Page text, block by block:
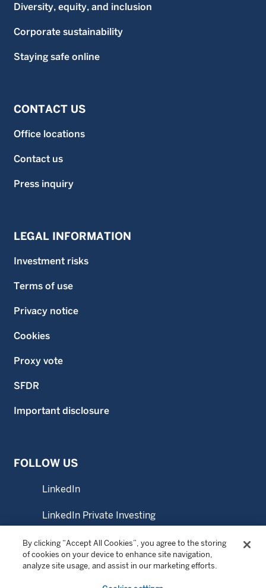
Diversity, equity, and inclusion
Corporate sustainability
Staying safe online
CONTACT US
Office locations
Contact us
Press inquiry
LEGAL INFORMATION
Investment risks
Terms of use
Privacy notice
Cookies
Proxy vote
SFDR
Important disclosure
FOLLOW US
LinkedIn
LinkedIn Private Investing
LinkedIn Sustainable Investing
YouTube
By clicking “Accept All Cookies”, you agree to the storing
of cookies on your device to enhance site navigation,
analyze site usage, and assist in our marketing efforts.